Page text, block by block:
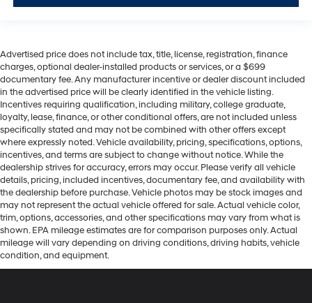
Advertised price does not include tax, title, license, registration, finance
charges, optional dealer-installed products or services, or a $699
documentary fee. Any manufacturer incentive or dealer discount included
in the advertised price will be clearly identified in the vehicle listing.
Incentives requiring qualification, including military, college graduate,
loyalty, lease, finance, or other conditional offers, are not included unless
specifically stated and may not be combined with other offers except
where expressly noted. Vehicle availability, pricing, specifications, options,
incentives, and terms are subject to change without notice. While the
dealership strives for accuracy, errors may occur. Please verify all vehicle
details, pricing, included incentives, documentary fee, and availability with
the dealership before purchase. Vehicle photos may be stock images and
may not represent the actual vehicle offered for sale. Actual vehicle color,
trim, options, accessories, and other specifications may vary from what is
shown. EPA mileage estimates are for comparison purposes only. Actual
mileage will vary depending on driving conditions, driving habits, vehicle
condition, and equipment.